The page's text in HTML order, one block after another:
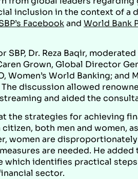
inclusion in the context of a
Facebookand World Bank
SBP, Dr. Reza Baqir,
Grown, Global Director
Women’s World Banking;
The discussion allowed
and aided the
the strategies for achieving
both men and women,
women are
are needed. He added
which identifies practical
sector.